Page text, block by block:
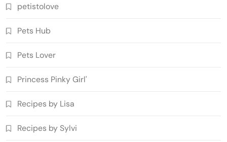
petistolove
Pets Hub
Pets Lover
Princess Pinky Girl'
Recipes by Lisa
Recipes by Sylvi